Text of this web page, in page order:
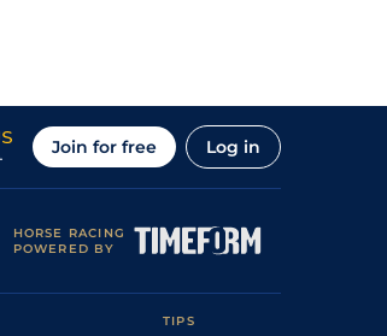
Join for free Log in
HORSE RACING
POWERED BY
TIPS